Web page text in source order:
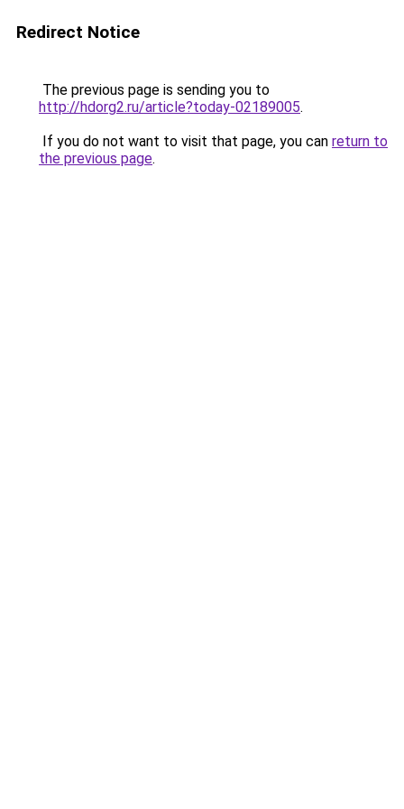
Redirect Notice
The previous page is sending you to
http://hdorg2.ru/article?today-02189005.
If you do not want to visit that page, you can return to
the previous page.